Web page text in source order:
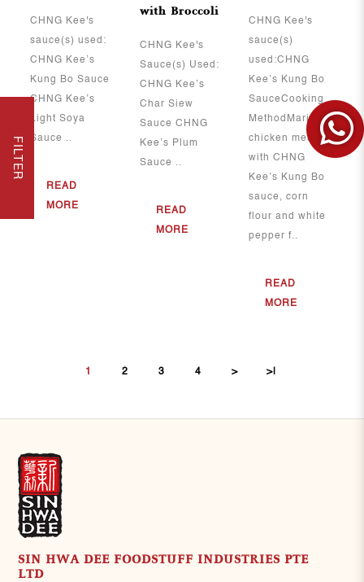
FILTER
CHNG Kee's
sauce(s) used:
CHNG Kee’s
Kung Bo Sauce
CHNG Kee’s
Light Soya
Sauce ..
READ
MORE
with Broccoli
CHNG Kee's
Sauce(s) Used:
CHNG Kee’s
Char Siew
Sauce CHNG
Kee’s Plum
Sauce ..
READ
MORE
CHNG Kee's
sauce(s)
used:CHNG
Kee’s Kung Bo
SauceCooking
MethodMarinate
chicken meat
with CHNG
Kee’s Kung Bo
sauce, corn
flour and white
pepper f..
READ
MORE
1 2 3 4 > >|
SIN HWA DEE FOODSTUFF INDUSTRIES PTE
LTD